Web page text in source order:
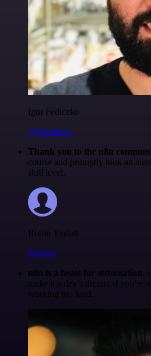
Igor Fediczko
@igordisco
Thank you to the n8n
course and promptly took an
skill level.
Robin Tindall
@robm
n8n is a beast for automation.
make it a dev’s dream. if you’re
working too hard.